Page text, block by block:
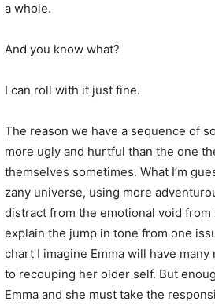
a whole.
And you know what?
I can roll with it just fine.
The reason we have a sequence of
more ugly and hurtful than the one
themselves sometimes. What I’m
zany universe, using more
distract from the emotional void
explain the jump in tone from one
chart I imagine Emma will have
to recouping her older self. But
Emma and she must take the